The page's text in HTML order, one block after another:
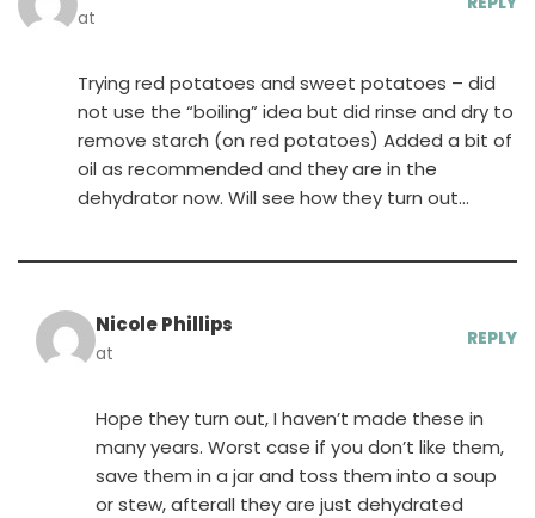
at
Trying red potatoes and sweet potatoes – did
not use the “boiling” idea but did rinse and dry to
remove starch (on red potatoes) Added a bit of
oil as recommended and they are in the
dehydrator now. Will see how they turn out…
Nicole Phillips
at
REPLY
Hope they turn out, I haven’t made these in
many years. Worst case if you don’t like them,
save them in a jar and toss them into a soup
or stew, afterall they are just dehydrated